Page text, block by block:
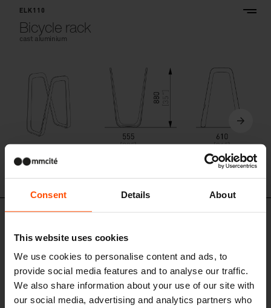
Consent Details About
This website uses cookies
We use cookies to personalise content and ads, to
provide social media features and to analyse our traffic.
We also share information about your use of our site with
our social media, advertising and analytics partners who
ELK110
Bicycle rack
cast aluminium
ELK110